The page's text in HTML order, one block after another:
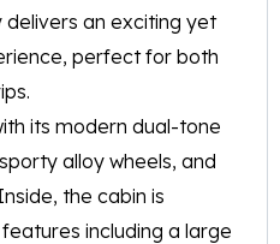
delivers an exciting yet
perfect for both
its modern dual-tone
alloy wheels, and
the cabin is
including a large